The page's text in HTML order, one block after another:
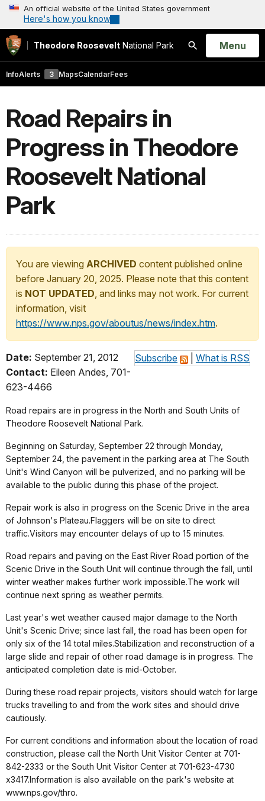
An official website of the United States government
Here's how you know
Theodore Roosevelt National Park
Search
Open
Menu
InfoAlerts 3 MapsCalendarFees
Road Repairs in
Progress in Theodore
Roosevelt National
Park
You are viewing ARCHIVED content published online
before January 20, 2025. Please note that this content
is NOT UPDATED, and links may not work. For current
information, visit
https://www.nps.gov/aboutus/news/index.htm.
Subscribe What is RSS
Date: September 21, 2012
Contact: Eileen Andes, 701-
623-4466
Road repairs are in progress in the North and South Units of
Theodore Roosevelt National Park.
Beginning on Saturday, September 22 through Monday,
September 24, the pavement in the parking area at The South
Unit's Wind Canyon will be pulverized, and no parking will be
available to the public during this phase of the project.
Repair work is also in progress on the Scenic Drive in the area
of Johnson's Plateau.Flaggers will be on site to direct
traffic.Visitors may encounter delays of up to 15 minutes.
Road repairs and paving on the East River Road portion of the
Scenic Drive in the South Unit will continue through the fall, until
winter weather makes further work impossible.The work will
continue next spring as weather permits.
Last year's wet weather caused major damage to the North
Unit's Scenic Drive; since last fall, the road has been open for
only six of the 14 total miles.Stabilization and reconstruction of a
large slide and repair of other road damage is in progress. The
anticipated completion date is mid-October.
During these road repair projects, visitors should watch for large
trucks travelling to and from the work sites and should drive
cautiously.
For current conditions and information about the location of road
construction, please call the North Unit Visitor Center at 701-
842-2333 or the South Unit Visitor Center at 701-623-4730
x3417.Information is also available on the park's website at
www.nps.gov/thro.